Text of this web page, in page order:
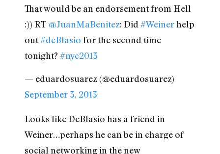
That would be an endorsement from Hell
:)) RT @JuanMaBenitez: Did #Weinerhelp
out#deBlasio for the second time
tonight? #nyc2013
— eduardosuarez (@eduardosuarez)
September 3, 2013
Looks like DeBlasio has a friend in
Weiner…perhaps he can be in charge of
social networking in the new